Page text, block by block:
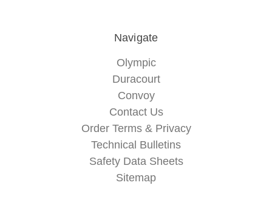
Navigate
Olympic
Duracourt
Convoy
Contact Us
Order Terms & Privacy
Technical Bulletins
Safety Data Sheets
Sitemap